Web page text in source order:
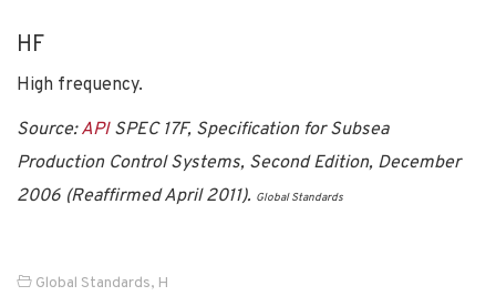
HF
High frequency.
Source:APISPEC 17F, Specification for Subsea
Production Control Systems, Second Edition, December
2006 (Reaffirmed April 2011). Global Standards
Global Standards, H